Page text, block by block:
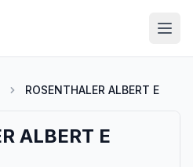
ROSENTHALER ALBERT E
ALBERT E